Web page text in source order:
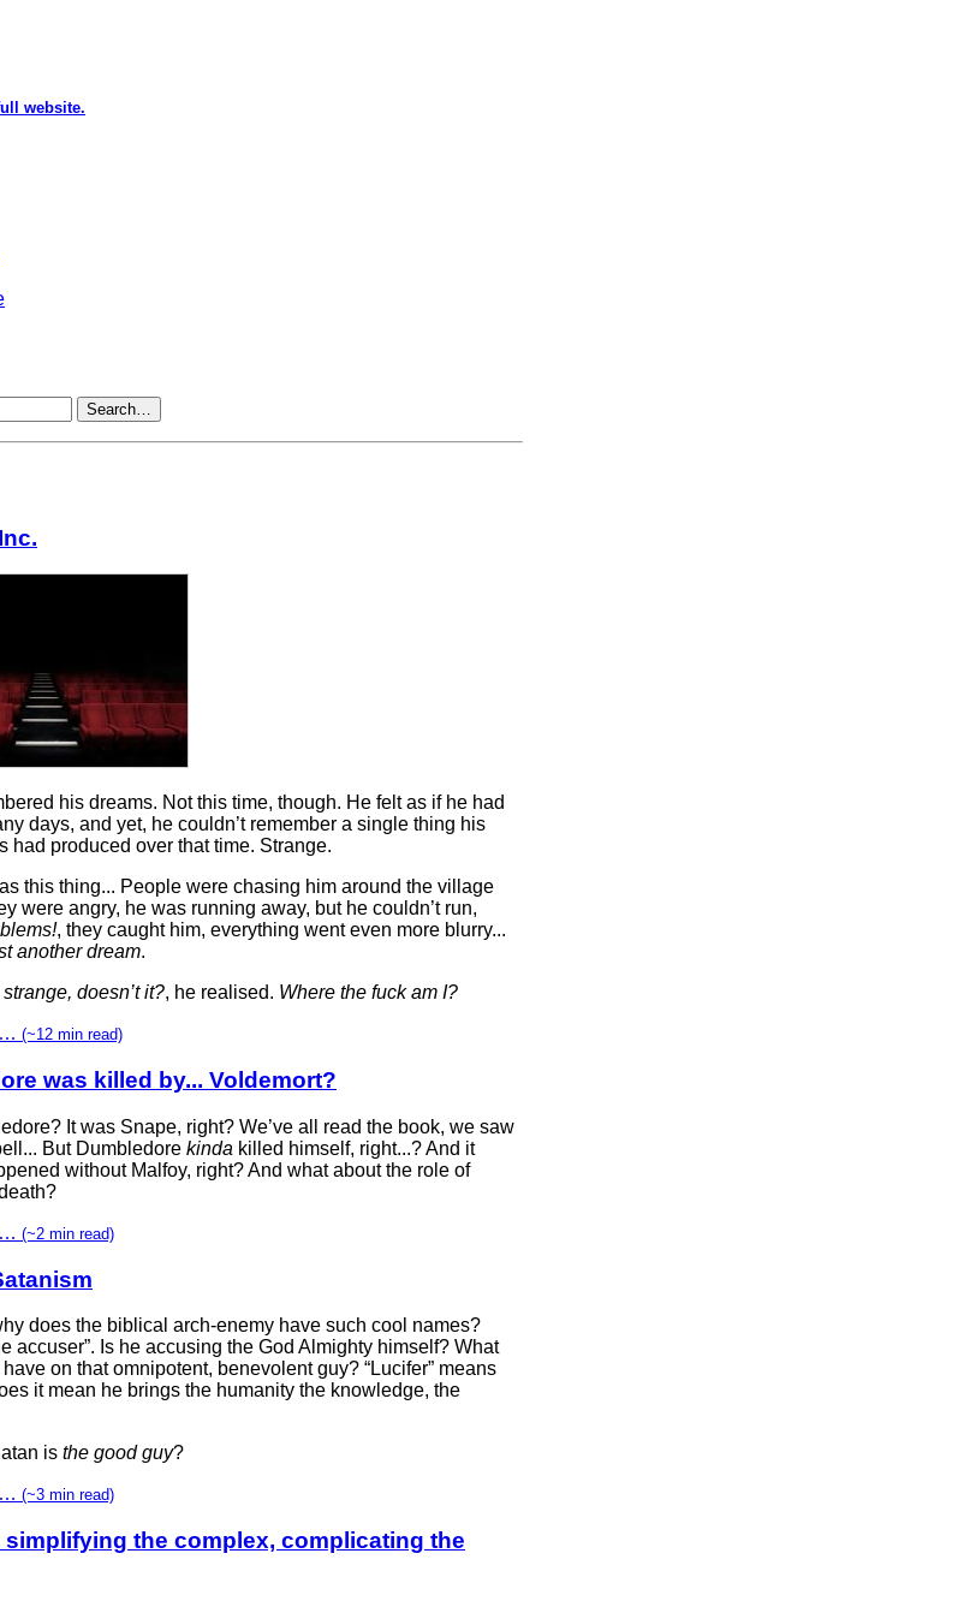
website.
Search…
his dreams. Not this time, though. He felt as if he had
days, and yet, he couldn’t remember a single thing his
had produced over that time. Strange.
this thing... People were chasing him around the village
were angry, he was running away, but he couldn’t run,
, they caught him, everything went even more blurry...
another dream.
doesn’t it?, he realised. Where the fuck am I?
(~12 min read)
was killed by... Voldemort?
It was Snape, right? We’ve all read the book, we saw
But Dumbledore kinda killed himself, right...? And it
without Malfoy, right? And what about the role of
(~2 min read)
does the biblical arch-enemy have such cool names?
accuser”. Is he accusing the God Almighty himself? What
on that omnipotent, benevolent guy? “Lucifer” means
it mean he brings the humanity the knowledge, the
is the good guy?
(~3 min read)
the complex, complicating the